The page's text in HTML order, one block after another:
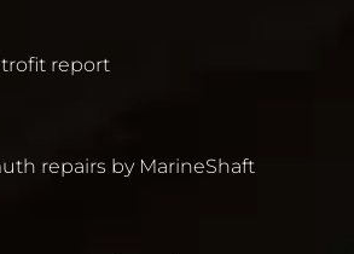
report
repairs by MarineShaft